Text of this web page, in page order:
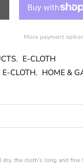
More payment
, E-CLOTH
E-CLOTH, HOME &
the cloth's long and fine